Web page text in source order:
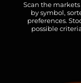
Scan the
by symbol,
preferences.
possible